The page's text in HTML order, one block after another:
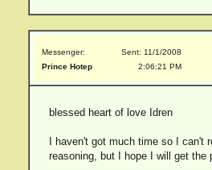
Messenger:
Prince Hotep
Sent: 11/1/2008
2:06:21 PM
blessed heart of love Idren
I haven't got much time so I can't
reasoning, but I hope I will get the